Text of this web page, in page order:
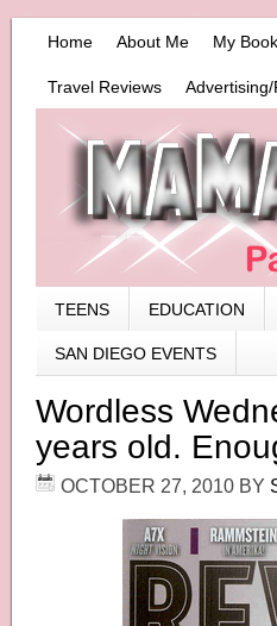
Home About Me My
Travel Reviews
TEENS EDUCATION
SAN DIEGO EVENTS
Wordless
years old.
OCTOBER 27, 2010 BY